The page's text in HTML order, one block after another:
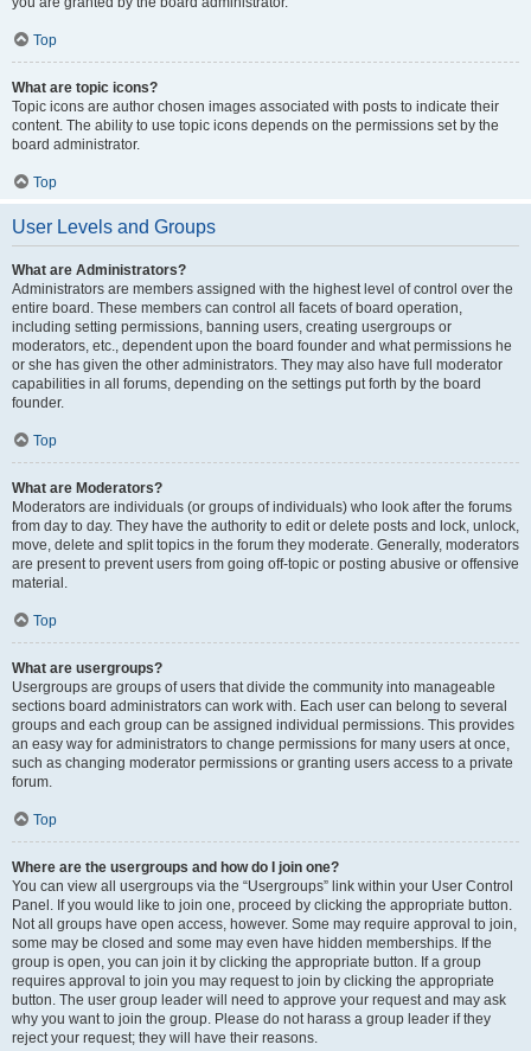
Top
What are topic icons?
Topic icons are author chosen images associated with posts to indicate their
content. The ability to use topic icons depends on the permissions set by the
board administrator.
Top
User Levels and Groups
What are Administrators?
Administrators are members assigned with the highest level of control over the
entire board. These members can control all facets of board operation,
including setting permissions, banning users, creating usergroups or
moderators, etc., dependent upon the board founder and what permissions he
or she has given the other administrators. They may also have full moderator
capabilities in all forums, depending on the settings put forth by the board
founder.
Top
What are Moderators?
Moderators are individuals (or groups of individuals) who look after the forums
from day to day. They have the authority to edit or delete posts and lock, unlock,
move, delete and split topics in the forum they moderate. Generally, moderators
are present to prevent users from going off-topic or posting abusive or offensive
material.
Top
What are usergroups?
Usergroups are groups of users that divide the community into manageable
sections board administrators can work with. Each user can belong to several
groups and each group can be assigned individual permissions. This provides
an easy way for administrators to change permissions for many users at once,
such as changing moderator permissions or granting users access to a private
forum.
Top
Where are the usergroups and how do I join one?
You can view all usergroups via the “Usergroups” link within your User Control
Panel. If you would like to join one, proceed by clicking the appropriate button.
Not all groups have open access, however. Some may require approval to join,
some may be closed and some may even have hidden memberships. If the
group is open, you can join it by clicking the appropriate button. If a group
requires approval to join you may request to join by clicking the appropriate
button. The user group leader will need to approve your request and may ask
why you want to join the group. Please do not harass a group leader if they
reject your request; they will have their reasons.